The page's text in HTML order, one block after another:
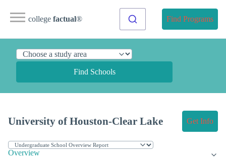
college factual® Find Programs
Find Schools
University of Houston-Clear Lake Get Info
Overview